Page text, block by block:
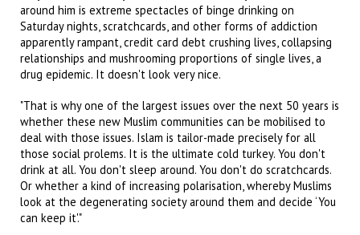
around him is extreme spectacles of binge drinking on
Saturday nights, scratchcards, and other forms of addiction
apparently rampant, credit card debt crushing lives, collapsing
relationships and mushrooming proportions of single lives, a
drug epidemic. It doesn't look very nice.
"That is why one of the largest issues over the next 50 years is
whether these new Muslim communities can be mobilised to
deal with those issues. Islam is tailor-made precisely for all
those social prolems. It is the ultimate cold turkey. You don't
drink at all. You don't sleep around. You don't do scratchcards.
Or whether a kind of increasing polarisation, whereby Muslims
look at the degenerating society around them and decide ‘You
can keep it'."